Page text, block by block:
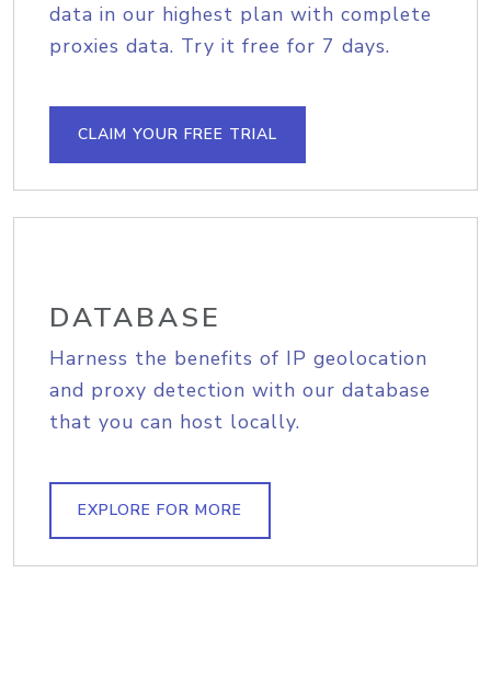
data in our highest plan with complete
proxies data. Try it free for 7 days.
CLAIM YOUR FREE TRIAL
DATABASE
Harness the benefits of IP geolocation
and proxy detection with our database
that you can host locally.
EXPLORE FOR MORE